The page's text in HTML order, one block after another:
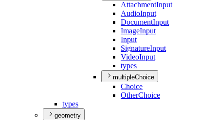
AttachmentInput
AudioInput
DocumentInput
ImageInput
Input
SignatureInput
VideoInput
types
multipleChoice
Choice
OtherChoice
types
geometry